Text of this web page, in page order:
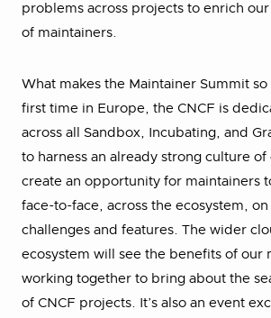
problems across projects to enrich
of maintainers.
What makes the Maintainer Summit
first time in Europe, the CNCF is
across all Sandbox, Incubating, and
to harness an already strong culture of
create an opportunity for maintainers
face-to-face, across the ecosystem, on
challenges and features. The wider
ecosystem will see the benefits of our
working together to bring about the
of CNCF projects. It’s also an event